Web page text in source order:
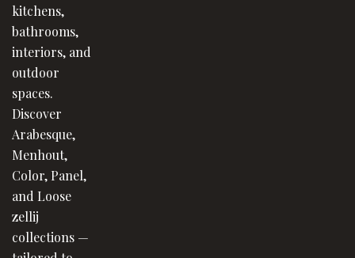
kitchens,
bathrooms,
interiors, and
outdoor
spaces.
Discover
Arabesque,
Menhout,
Color, Panel,
and Loose
zellij
collections —